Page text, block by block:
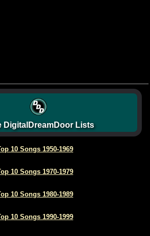
DigitalDreamDoor Lists
10 Songs 1950-1969
10 Songs 1970-1979
10 Songs 1980-1989
10 Songs 1990-1999